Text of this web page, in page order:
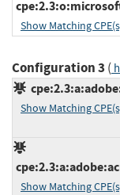
Show Matching
Configuration 3 (
Show Matching
Show Matching